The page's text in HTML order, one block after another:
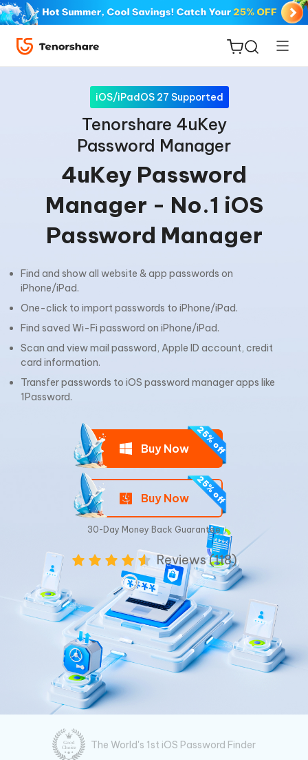
ReiBoot
for iOS
PDNob
New
iAnyGo
Tenorshare 4uKey
Password Manager
iOS/iPadOS 27 Supported
4uKey Password
Manager - No.1 iOS
Password Manager
Find and show all website & app passwords on
iPhone/iPad.
One-click to import passwords to iPhone/iPad.
Find saved Wi-Fi password on iPhone/iPad.
Scan and view mail password, Apple ID account, credit
card information.
Transfer passwords to iOS password manager apps like
1Password.
Buy Now
Buy Now
30-Day Money Back Guarantee
Reviews (118)
The World's 1st iOS Password Finder